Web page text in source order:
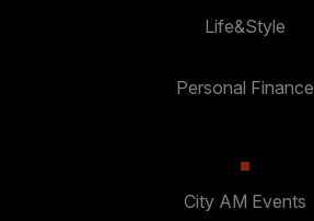
Life&Style
Personal Finance
City AM Events